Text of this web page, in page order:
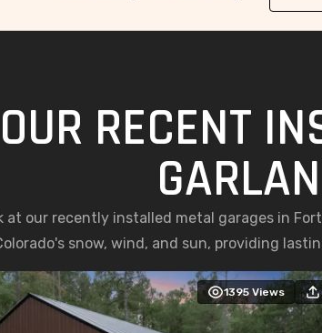
OUR RECENT
at our recently installed metal garages in
snow, wind, and sun, providing
1395 Views